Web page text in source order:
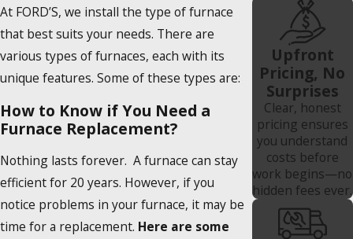
At FORD’S, we install the type of furnace
that best suits your needs. There are
various types of furnaces, each with its
unique features. Some of these types are:
How to Know if You Need a
Furnace Replacement?
Nothing lasts forever. A furnace can stay
efficient for 20 years. However, if you
notice problems in your furnace, it may be
time for a replacement. Here are some
Upfront
Pricing, No
Surprises
Clear, honest
pricing ensures
you understand
costs before
work begins—no
hidden fees ever.